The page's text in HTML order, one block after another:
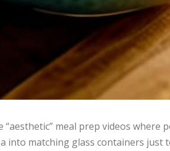
“aesthetic” meal prep videos
into matching glass containers just